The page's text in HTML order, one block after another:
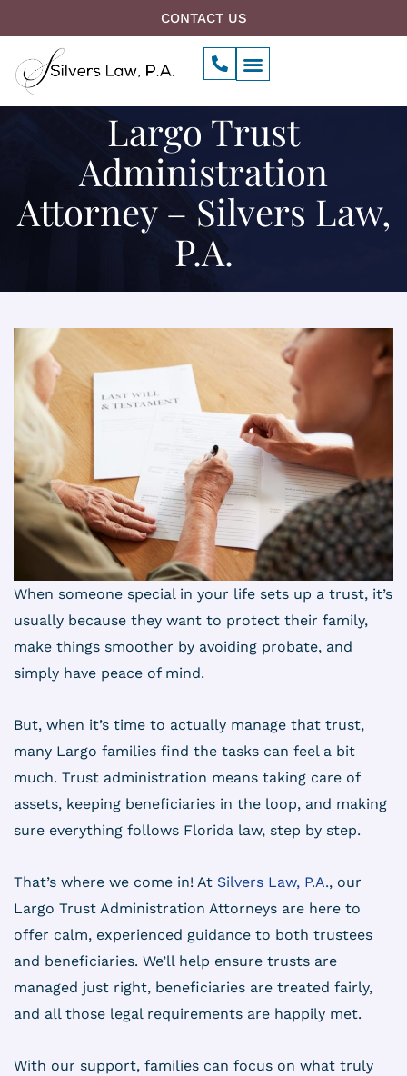
CONTACT US
P
h
n
e
a
l
t
Menu
Largo Trust
Administration
Attorney – Silvers Law,
P.A.
When someone special in your life sets up a trust, it’s
usually because they want to protect their family,
make things smoother by avoiding probate, and
simply have peace of mind.
But, when it’s time to actually manage that trust,
many Largo families find the tasks can feel a bit
much. Trust administration means taking care of
assets, keeping beneficiaries in the loop, and making
sure everything follows Florida law, step by step.
That’s where we come in! At Silvers Law, P.A., our
Largo Trust Administration Attorneys are here to
offer calm, experienced guidance to both trustees
and beneficiaries. We’ll help ensure trusts are
managed just right, beneficiaries are treated fairly,
and all those legal requirements are happily met.
With our support, families can focus on what truly